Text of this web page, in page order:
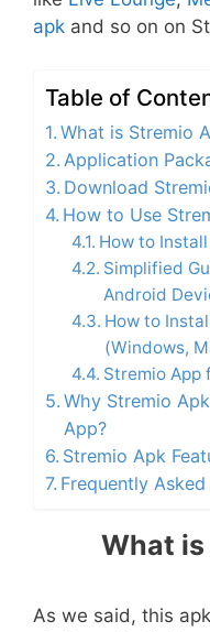
apk and so on on
Table of
What is Stremio
Application
Download
How to Use
How to
Simplified
Android
How to
(Windows,
Stremio App
Why Stremio
App?
Stremio Apk
Frequently
What is
As we said, this